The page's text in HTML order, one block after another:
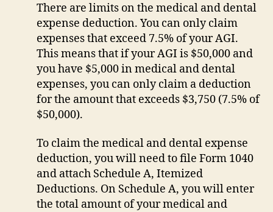
There are limits on the medical and dental
expense deduction. You can only claim
expenses that exceed 7.5% of your AGI.
This means that if your AGI is $50,000 and
you have $5,000 in medical and dental
expenses, you can only claim a deduction
for the amount that exceeds $3,750 (7.5% of
$50,000).
To claim the medical and dental expense
deduction, you will need to file Form 1040
and attach Schedule A, Itemized
Deductions. On Schedule A, you will enter
the total amount of your medical and